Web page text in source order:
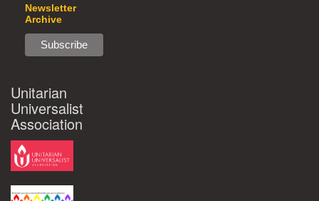
Newsletter
Archive
Unitarian
Universalist
Association